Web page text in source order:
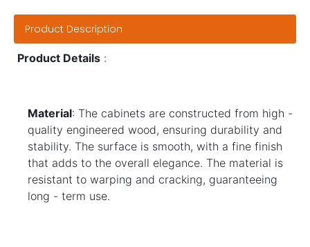
Product Description
Product Details :
Material: The cabinets are constructed from high -
quality engineered wood, ensuring durability and
stability. The surface is smooth, with a fine finish
that adds to the overall elegance. The material is
resistant to warping and cracking, guaranteeing
long - term use.